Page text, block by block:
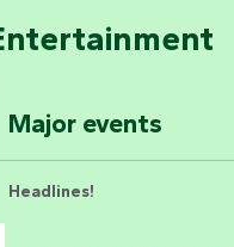
Taking it easy:
Marais Poitevin
Explore Mill Hill
Major events
Headlines!
!